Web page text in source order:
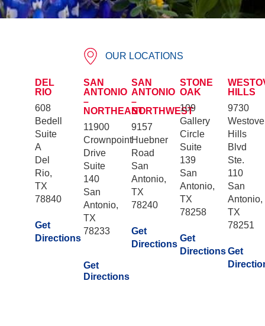
OUR LOCATIONS
DEL
RIO
608
Bedell
Suite
A
Del
Rio,
TX
78840
Get
Directions
SAN
ANTONIO
–
NORTHEAST
11900
Crownpoint
Drive
Suite
140
San
Antonio,
TX
78233
Get
Directions
SAN
ANTONIO
–
NORTHWEST
9157
Huebner
Road
San
Antonio,
TX
78240
Get
Directions
STONE
OAK
109
Gallery
Circle
Suite
139
San
Antonio,
TX
78258
Get
Directions
HILLS
9730
Hills
Blvd
Ste.
110
San
Antonio,
TX
78251
Get